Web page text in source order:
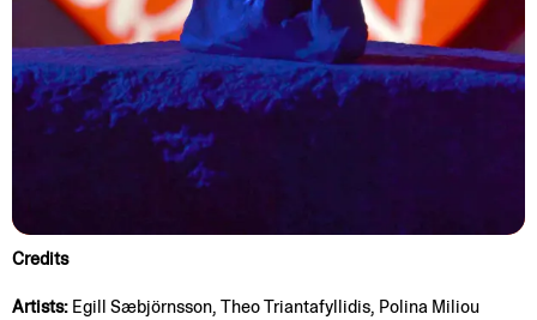
Credits
Artists:Egill Sæbjörnsson, Theo Triantafyllidis, Polina Miliou